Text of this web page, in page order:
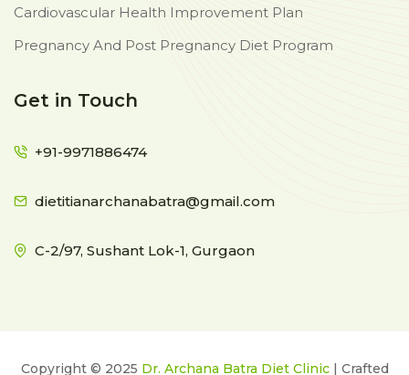
Cardiovascular Health Improvement Plan
Pregnancy And Post Pregnancy Diet Program
Get in Touch
+91-9971886474
dietitianarchanabatra@gmail.com
C-2/97, Sushant Lok-1, Gurgaon
Copyright © 2025 Dr. Archana Batra Diet Clinic| Crafted